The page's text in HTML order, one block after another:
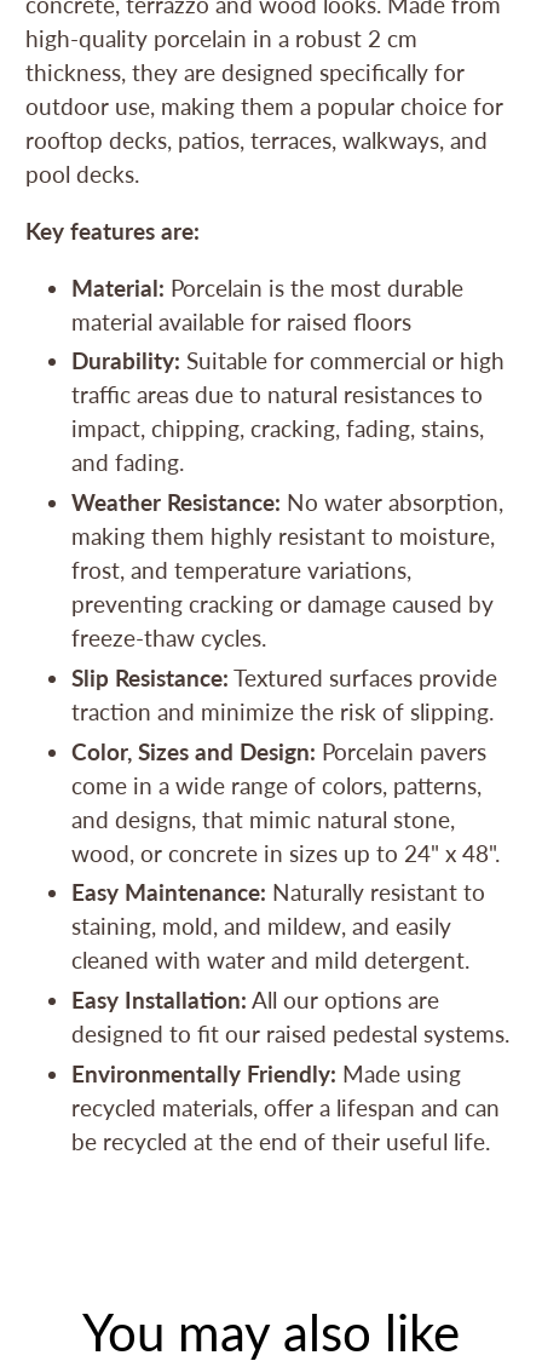
high-quality porcelain in a robust 2 cm
thickness, they are designed specifically for
outdoor use, making them a popular choice for
rooftop decks, patios, terraces, walkways, and
pool decks.
Key features are:
Material: Porcelain is the most durable
material available for raised floors
Durability: Suitable for commercial or high
traffic areas due to natural resistances to
impact, chipping, cracking, fading, stains,
and fading.
Weather Resistance: No water absorption,
making them highly resistant to moisture,
frost, and temperature variations,
preventing cracking or damage caused by
freeze-thaw cycles.
Slip Resistance: Textured surfaces provide
traction and minimize the risk of slipping.
Color, Sizes and Design: Porcelain pavers
come in a wide range of colors, patterns,
and designs, that mimic natural stone,
wood, or concrete in sizes up to 24" x 48".
Easy Maintenance: Naturally resistant to
staining, mold, and mildew, and easily
cleaned with water and mild detergent.
Easy Installation: All our options are
designed to fit our raised pedestal systems.
Environmentally Friendly: Made using
recycled materials, offer a lifespan and can
be recycled at the end of their useful life.
You may also like